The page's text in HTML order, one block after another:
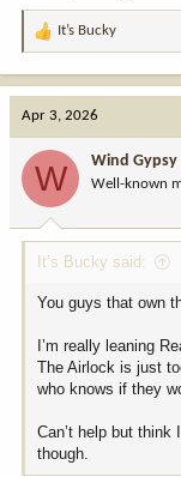
R
a
t
o
n
:
It’s Bucky
Apr 3, 2026
W Wind Gypsy
Well-known
It’s Bucky said:
You guys that own
I’m really leaning
The Airlock is just
who knows if they
Can’t help but
though.